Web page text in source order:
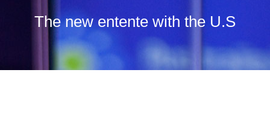
The new entente with the U.S